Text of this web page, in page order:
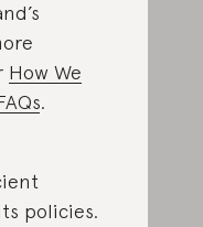
How We
.
policies.